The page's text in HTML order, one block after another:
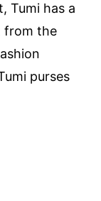
Tumi has a
from the
purses